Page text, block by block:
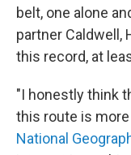
belt, one alone
partner Caldwell,
this record, at
"I honestly think
this route is more
National